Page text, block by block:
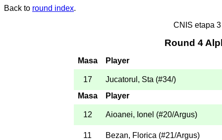
Back to round index.
CNIS etapa
Round 4
Masa Player
17 Jucatorul, Sta (#34/)
Masa
Player
12 Aioanei, Ionel (#20/Argus)
11 Bezan, Florica (#21/Argus)